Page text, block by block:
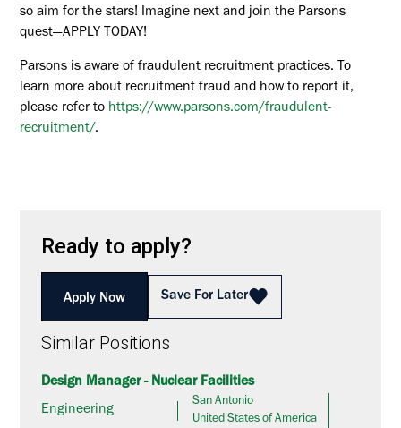
Ready to apply?
Apply Now Save For Later
Similar Positions
Design Manager - Nuclear Facilities
Engineering
San Antonio
United States of America
so aim for the stars! Imagine next and join the Parsons
quest—APPLY TODAY!
Parsons is aware of fraudulent recruitment practices. To
learn more about recruitment fraud and how to report it,
please refer to https://www.parsons.com/fraudulent-
recruitment/.